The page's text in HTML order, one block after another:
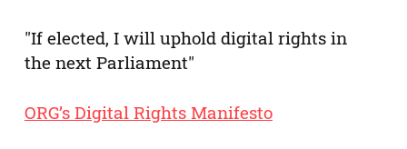
"If elected, I will uphold digital rights in
the next Parliament"
ORG’s Digital Rights Manifesto